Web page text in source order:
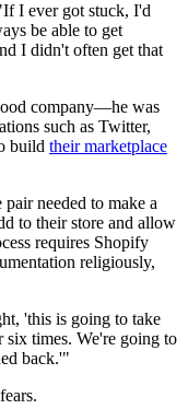
I ever got stuck, I'd
be able to get
I didn't often get that
company—he was
such as Twitter,
build their marketplace
needed to make a
to their store and allow
requires Shopify
religiously,
'this is going to take
times. We're going to
back.'"